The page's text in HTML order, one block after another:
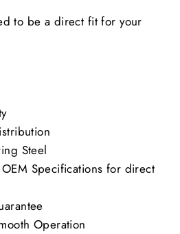
to be a direct fit for your
Steel
Specifications for direct
Operation